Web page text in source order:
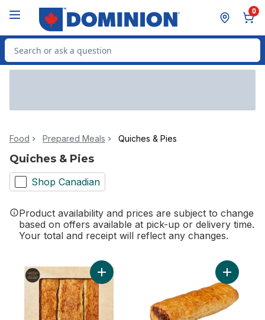
0
Search for Product
Food Prepared Meals Quiches & Pies
Quiches & Pies
Shop Canadian
Product availability and prices are subject to change
based on offers available at pick-up or delivery time.
Your total and receipt will reflect any changes.
Add Pork Sausage Rolls, 3 Pack to cart